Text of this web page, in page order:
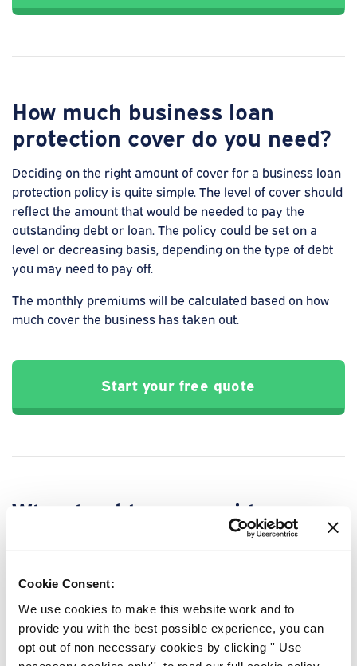
Cookie Consent:
We use cookies to make this website work and to
provide you with the best possible experience, you can
opt out of non necessary cookies by clicking '' Use
How much business loan
protection cover do you need?
Deciding on the right amount of cover for a business loan
protection policy is quite simple. The level of cover should
reflect the amount that would be needed to pay the
outstanding debt or loan. The policy could be set on a
level or decreasing basis, depending on the type of debt
you may need to pay off.
The monthly premiums will be calculated based on how
much cover the business has taken out.
Start your free quote
Why should you consider
business loan protection?
protection can protect your business against the
unexpected, minimising the financial hardship that may
come from losing a key member of the team.
Having to suddenly repay outstanding debts could cause